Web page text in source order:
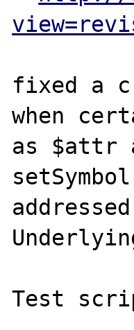
fixed a
when
as $attr
Test